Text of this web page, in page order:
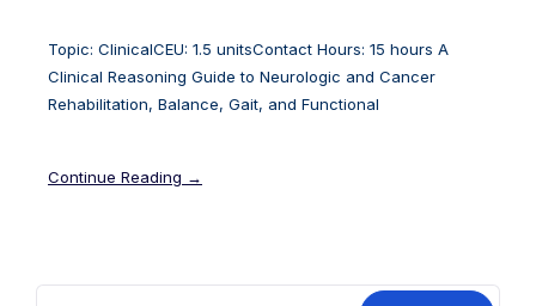
Topic: ClinicalCEU: 1.5 unitsContact Hours: 15 hours A
Clinical Reasoning Guide to Neurologic and Cancer
Rehabilitation, Balance, Gait, and Functional
Continue Reading →